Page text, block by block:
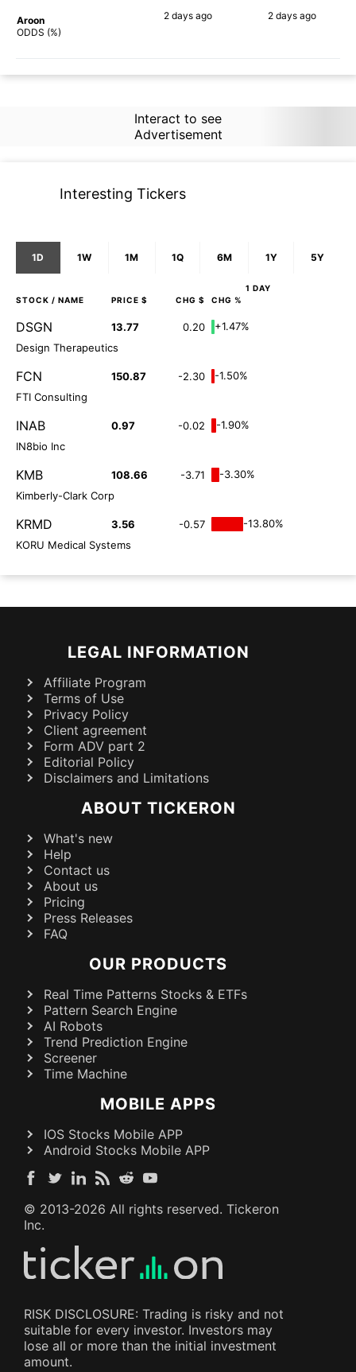
Aroon
ODDS (%)
2 daysago 2 days ago
Interact to see
Advertisement
Interesting Tickers
1D 1W 1M 1Q 6M 1Y 5Y
1 DAY
STOCK / NAME PRICE $ CHG $ CHG %
DSGN 13.77 0.20
+1.47%
Design Therapeutics
FCN 150.87 -2.30
-1.50%
FTI Consulting
INAB 0.97 -0.02
-1.90%
IN8bio Inc
KMB 108.66 -3.71
-3.30%
Kimberly-Clark Corp
KRMD 3.56 -0.57
-13.80%
KORU Medical Systems
LEGAL INFORMATION
Affiliate Program
Terms of Use
Privacy Policy
Client agreement
Form ADV part 2
Editorial Policy
Disclaimers and Limitations
ABOUT TICKERON
What's new
Help
Contact us
About us
Pricing
Press Releases
FAQ
OUR PRODUCTS
Real Time Patterns Stocks & ETFs
Pattern Search Engine
AI Robots
Trend Prediction Engine
Screener
Time Machine
MOBILE APPS
IOS Stocks Mobile APP
Android Stocks Mobile APP
© 2013-2026 All rights reserved. Tickeron
Inc.
RISK DISCLOSURE: Trading is risky and not
suitable for every investor. Investors may
lose all or more than the initial investment
amount.